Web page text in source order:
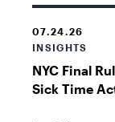
07.24.26
INSIGHTS
NYC Final
Sick Time